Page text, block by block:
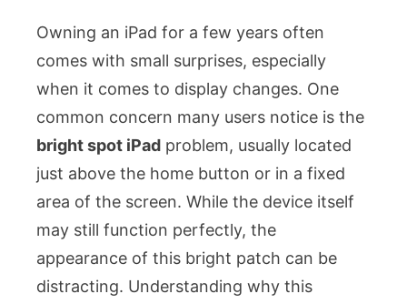
Issue:
Causes
and
Owning an iPad for a few years often
comes with small surprises, especially
when it comes to display changes. One
common concern many users notice is the
bright spot iPad problem, usually located
just above the home button or in a fixed
area of the screen. While the device itself
may still function perfectly, the
appearance of this bright patch can be
distracting. Understanding why this